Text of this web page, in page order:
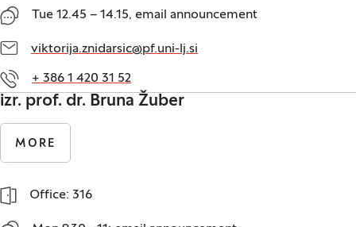
Tue 12.45 – 14.15, email announcement
viktorija.znidarsic@pf.uni-lj.si
+ 386 1 420 31 52
izr. prof. dr. Bruna Žuber
MORE
Office: 316